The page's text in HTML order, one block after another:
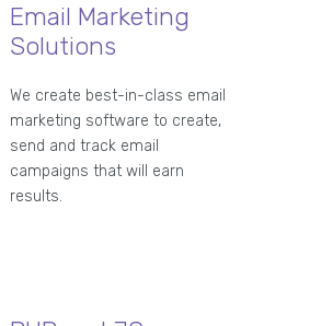
Email Marketing
Solutions
We create best-in-class email
marketing software to create,
send and track email
campaigns that will earn
results.